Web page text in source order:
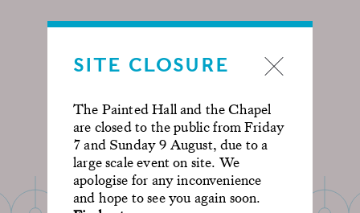
SITE CLOSURE
The Painted Hall and the Chapel
are closed to the public from Friday
7 and Sunday 9 August, due to a
large scale event on site. We
apologise for any inconvenience
and hope to see you again soon.